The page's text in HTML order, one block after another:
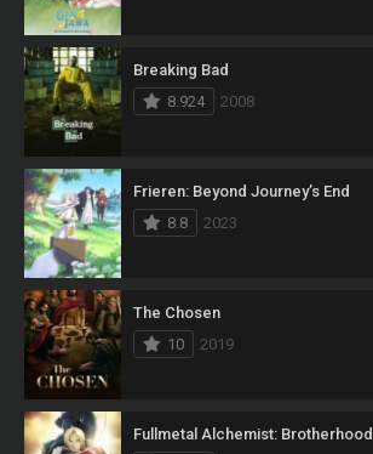
Breaking Bad
8.924
2008
Frieren: Beyond Journey’s End
8.8
2023
The Chosen
10
2019
Fullmetal Alchemist: Brotherhood